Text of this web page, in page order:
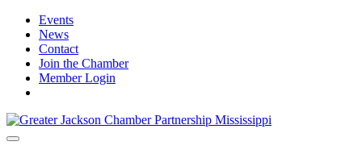
Events
News
Contact
Join the Chamber
Member Login